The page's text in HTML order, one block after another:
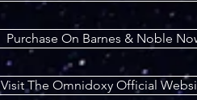
Purchase On Barnes & Noble
Visit The Omnidoxy Official